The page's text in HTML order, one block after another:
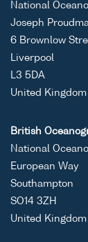
National
Joseph
6 Brownlow
Liverpool
L3 5DA
United Kingdom
British
National
European Way
Southampton
SO14 3ZH
United Kingdom